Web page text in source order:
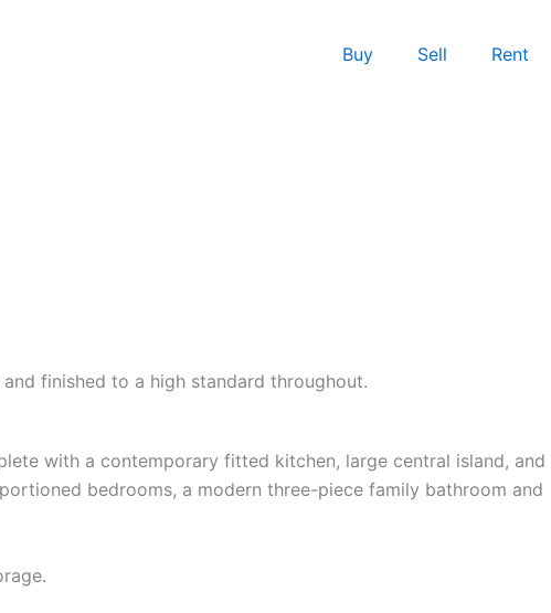
Buy Sell
Rent
finished to a high standard throughout.
with a contemporary fitted kitchen, large central island, and
bedrooms, a modern three-piece family bathroom and